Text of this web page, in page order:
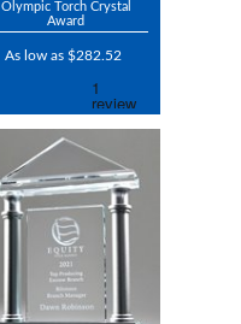
Olympic Torch Crystal
Award
As low as $282.52